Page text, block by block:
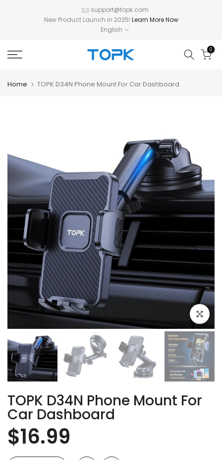
support@topk.com
New Product Launch in 2025! Learn More Now
English
0
Home TOPK D34N Phone Mount For Car Dashboard
Click to
TOPK D34N Phone Mount For
Car Dashboard
$16.99